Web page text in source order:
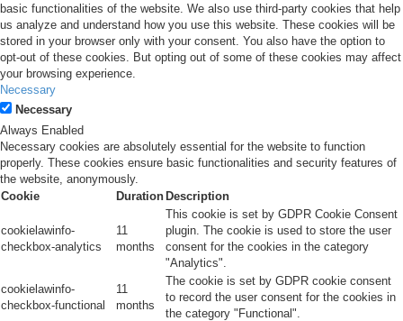
basic functionalities of the website. We also use third-party cookies that help
us analyze and understand how you use this website. These cookies will be
stored in your browser only with your consent. You also have the option to
opt-out of these cookies. But opting out of some of these cookies may affect
your browsing experience.
Necessary
Necessary
Always Enabled
Necessary cookies are absolutely essential for the website to function
properly. These cookies ensure basic functionalities and security features of
the website, anonymously.
Cookie
Duration Description
cookielawinfo-
checkbox-analytics
11
months
This cookie is set by GDPR Cookie Consent
plugin. The cookie is used to store the user
consent for the cookies in the category
"Analytics".
cookielawinfo-
checkbox-functional
11
months
The cookie is set by GDPR cookie consent
to record the user consent for the cookies in
the category "Functional".